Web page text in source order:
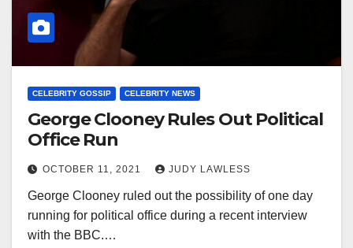
CELEBRITY GOSSIP CELEBRITY NEWS
George Clooney Rules Out Political
Office Run
OCTOBER 11, 2021 JUDY LAWLESS
George Clooney ruled out the possibility of one day
running for political office during a recent interview
with the BBC.…